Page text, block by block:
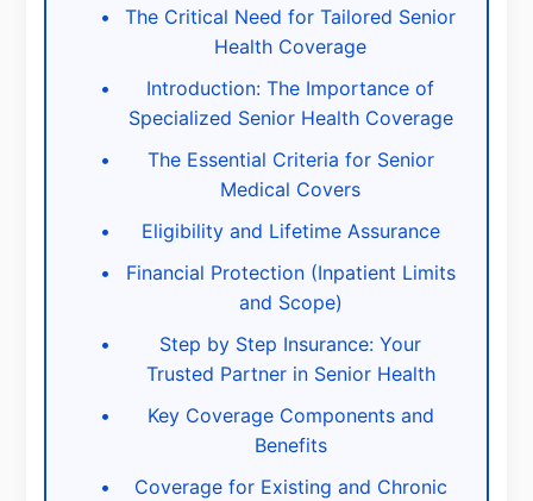
The Critical Need for Tailored Senior
Health Coverage
Introduction: The Importance of
Specialized Senior Health Coverage
The Essential Criteria for Senior
Medical Covers
Eligibility and Lifetime Assurance
Financial Protection (Inpatient Limits
and Scope)
Step by Step Insurance: Your
Trusted Partner in Senior Health
Key Coverage Components and
Benefits
Coverage for Existing and Chronic